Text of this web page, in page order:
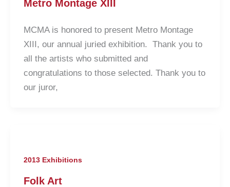
Metro Montage XIII
MCMA is honored to present Metro Montage
XIII, our annual juried exhibition. Thank you to
all the artists who submitted and
congratulations to those selected. Thank you to
our juror,
2013 Exhibitions
Folk Art